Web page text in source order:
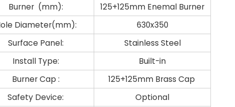
Burner (mm):
125+125mm Enemal Burner
Diameter(mm):
630x350
Surface Panel:
Stainless Steel
Install Type:
Built-in
Burner Cap :
125+125mm Brass Cap
Safety Device:
Optional